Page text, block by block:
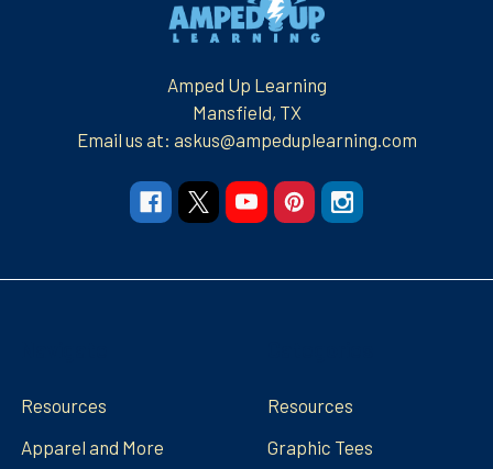
Amped Up Learning
Mansfield, TX
Email us at: askus@ampeduplearning.com
Resources
Apparel and More
Resources
Graphic Tees